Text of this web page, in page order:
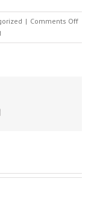
| Comments Off